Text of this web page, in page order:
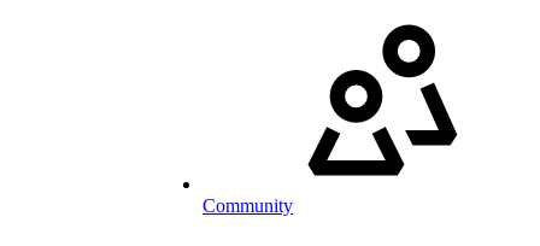
Community